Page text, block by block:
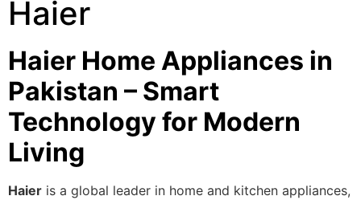
Haier
Haier Home Appliances in
Pakistan – Smart
Technology for Modern
Living
Haier is a global leader in home and kitchen appliances,